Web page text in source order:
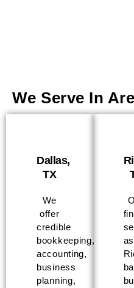
We Serve In
Dallas,
TX
We
offer
credible
bookkeeping,
accounting,
business
planning,